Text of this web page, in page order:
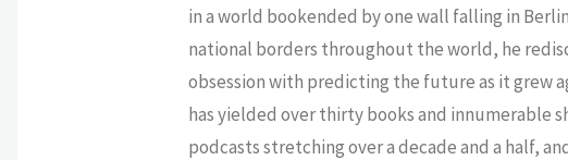
in a world bookended by one wall falling in
national borders throughout the world, he
obsession with predicting the future as it grew
has yielded over thirty books and innumerable
podcasts stretching over a decade and a half,